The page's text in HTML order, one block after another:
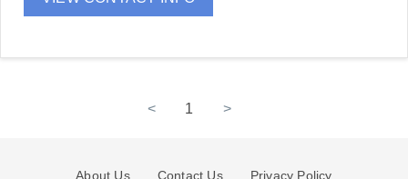
< 1 >
About Us Contact Us Privacy Policy